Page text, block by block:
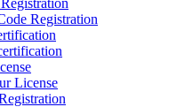
Registration
License